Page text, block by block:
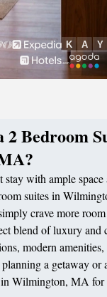
2 Bedroom
with ample
suites in
crave more
blend of luxury and
modern
a getaway or
Wilmington, MA for